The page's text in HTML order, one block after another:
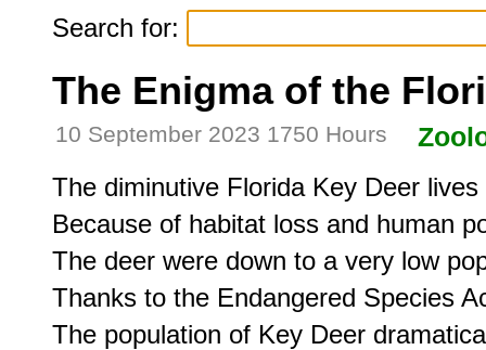
Search for:
The Enigma of the
10 September 2023 1750 Hours
The diminutive Florida Key Deer
Because of habitat loss and human
The deer were down to a very low
Thanks to the Endangered Species
The population of Key Deer